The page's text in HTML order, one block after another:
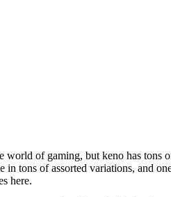
of gaming, but keno has tons
in tons of assorted variations, and
here.